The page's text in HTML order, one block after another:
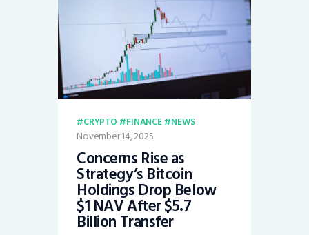
CRYPTO FINANCE NEWS
November 14, 2025
Concerns Rise as
Strategy’s Bitcoin
Holdings Drop Below
$1 NAV After $5.7
Billion Transfer